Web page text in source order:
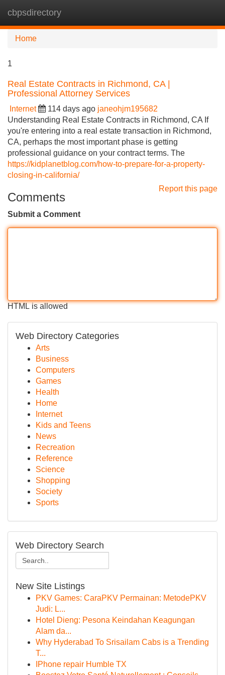
cbpsdirectory
Home
1
Real Estate Contracts in Richmond, CA |
Professional Attorney Services
Internet 114 days ago janeohjm195682
Understanding Real Estate Contracts in Richmond, CA If
you're entering into a real estate transaction in Richmond,
CA, perhaps the most important phase is getting
professional guidance on your contract terms. The
https://kidplanetblog.com/how-to-prepare-for-a-property-
closing-in-california/
Report this page
Comments
Submit a Comment
HTML is allowed
Web Directory Categories
Arts
Business
Computers
Games
Health
Home
Internet
Kids and Teens
News
Recreation
Reference
Science
Shopping
Society
Sports
Web Directory Search
New Site Listings
PKV Games: CaraPKV Permainan: MetodePKV
Judi: L...
Hotel Dieng: Pesona Keindahan Keagungan
Alam da...
Why Hyderabad To Srisailam Cabs is a Trending
T...
IPhone repair Humble TX